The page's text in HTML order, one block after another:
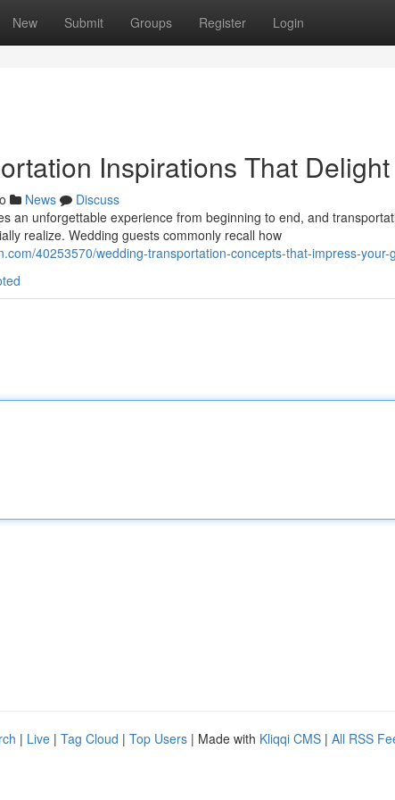
New Submit Groups Register Login
Inspirations That
News
Discuss
an unforgettable experience from beginning to end, and
realize. Wedding guests commonly recall how
40253570/wedding-transportation-concepts-that-impress-your-
| Live | Tag Cloud | Top Users | Made with Kliqqi CMS | All RSS